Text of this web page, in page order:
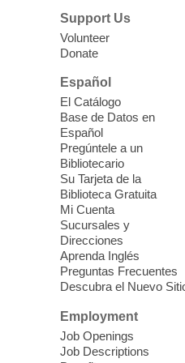
designed to teach
nutrition to
years old) and their
This event is full
Sound Bath
Energy
Fri, Aug
Discover tranquility
from Sound Bath
Harmonizing
library opens for
Sound Bath.
Storytime:
Come celebrate
Support Us
Volunteer
Donate
Español
El Catálogo
Base de Datos en
Español
Pregúntele a un
Bibliotecario
Su Tarjeta de la
Biblioteca Gratuita
Mi Cuenta
Sucursales y
Direcciones
Aprenda Inglés
Preguntas Frecuentes
Descubra el Nuevo
Employment
Job Openings
Job Descriptions